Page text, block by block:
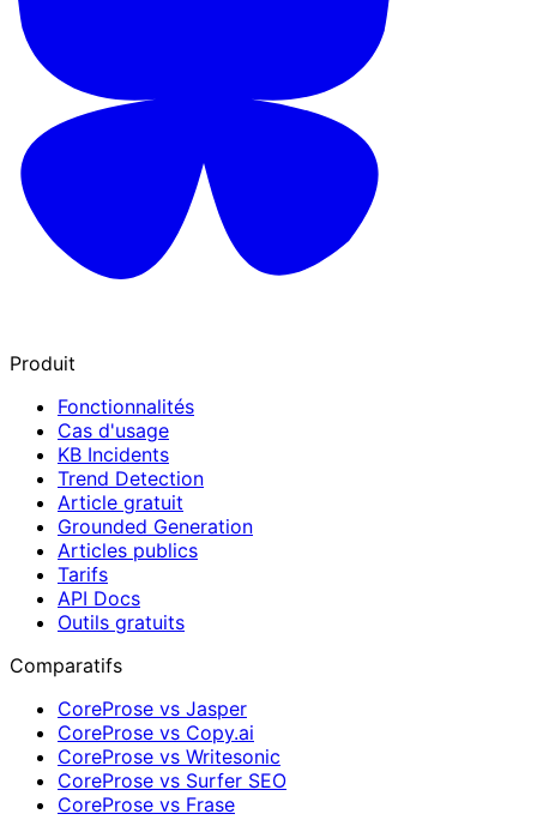
Produit
Fonctionnalités
Cas d'usage
KB Incidents
Trend Detection
Article gratuit
Grounded Generation
Articles publics
Tarifs
API Docs
Outils gratuits
Comparatifs
CoreProse vs Jasper
CoreProse vs Copy.ai
CoreProse vs Writesonic
CoreProse vs Surfer SEO
CoreProse vs Frase